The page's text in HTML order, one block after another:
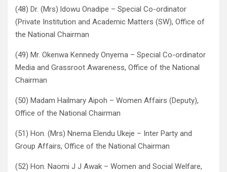
(48) Dr. (Mrs) ldowu Onadipe – Special Co-ordinator
(Private Institution and Academic Matters (SW), Office of
the National Chairman
(49) Mr. Okenwa Kennedy Onyema – Special Co-ordinator
Media and Grassroot Awareness, Office of the National
Chairman
(50) Madam Hailmary Aipoh – Women Affairs (Deputy),
Office of the National Chairman
(51) Hon. (Mrs) Nnema Elendu Ukeje – Inter Party and
Group Affairs, Office of the National Chairman
(52) Hon. Naomi J J Awak – Women and Social Welfare,